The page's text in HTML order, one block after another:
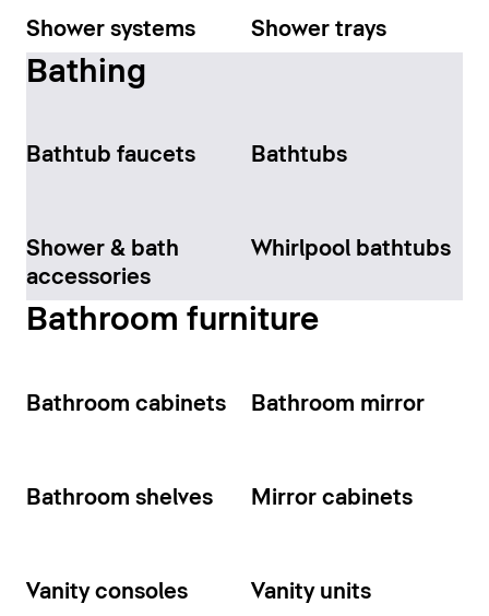
Shower systems Shower trays
Bathing
Bathtub faucets Bathtubs
Shower & bath
accessories
Whirlpool bathtubs
Bathroom furniture
Bathroom cabinets Bathroom mirror
Bathroom shelves Mirror cabinets
Vanity consoles Vanity units